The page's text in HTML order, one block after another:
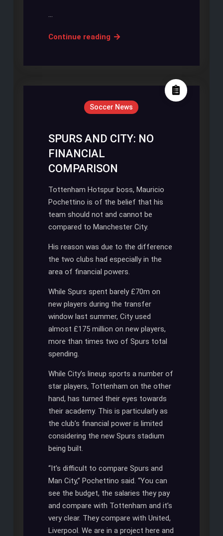
…
Continue readingSOUTHGATE
POSITION
Soccer News
SPURS AND CITY: NO
FINANCIAL
COMPARISON
Tottenham Hotspur boss, Mauricio
Pochettino is of the belief that his
team should not and cannot be
compared to Manchester City.
His reason was due to the difference
the two clubs had especially in the
area of financial powers.
While Spurs spent barely £70m on
new players during the transfer
window last summer, City used
almost £175 million on new players,
more than times two of Spurs total
spending.
While City’s lineup sports a number of
star players, Tottenham on the other
hand, has turned their eyes towards
their academy. This is particularly as
the club’s financial power is limited
considering the new Spurs stadium
being built.
“It’s difficult to compare Spurs and
Man City,” Pochettino said. “You can
see the budget, the salaries they pay
and compare with Tottenham and it’s
very clear. They compare with United,
Liverpool. We are in a project here and